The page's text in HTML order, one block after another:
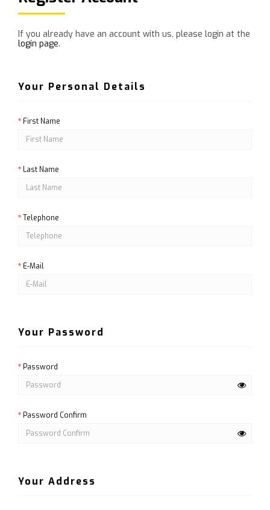
If you already have an account with us, please login at the
login page.
Your Personal Details
First Name
Last Name
Telephone
E-Mail
Your Password
Password
Password Confirm
Your Address